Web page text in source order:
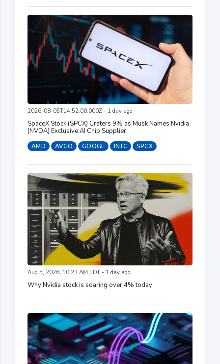
2026-08-05T14:52:00.000Z - 1 day ago
SpaceX Stock (SPCX) Craters 9% as Musk Names Nvidia
(NVDA) Exclusive AI Chip Supplier
AMD AVGO GOOGL INTC SPCX
Aug 5, 2026, 10:23 AM EDT - 1 day ago
Why Nvidia stock is soaring over 4% today